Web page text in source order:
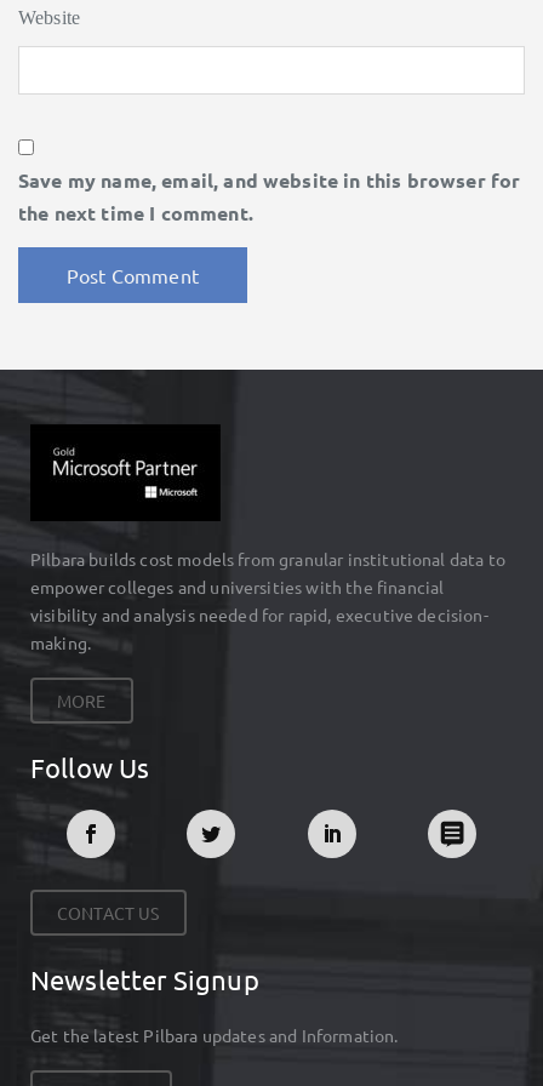
Website
Save my name, email, and website in this browser for
the next time I comment.
Pilbara builds cost models from granular institutional data to
empower colleges and universities with the financial
visibility and analysis needed for rapid, executive decision-
making.
MORE
Follow Us
CONTACT US
Newsletter Signup
Get the latest Pilbara updates and Information.